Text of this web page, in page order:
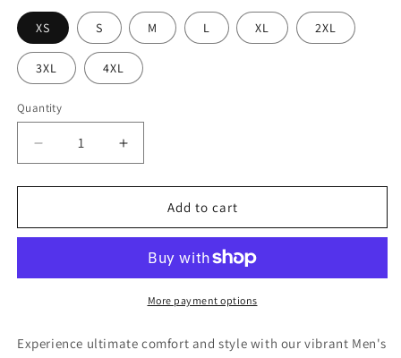
XS S M L XL 2XL
3XL 4XL
Quantity
Decrease
quantity
for
Graphic
Pants,
Sleep
Increase
quantity
for
Graphic
Pajama
Pants,
Lounge
Sleep
Add to cart
More payment options
Experience ultimate comfort and style with our vibrant Men's